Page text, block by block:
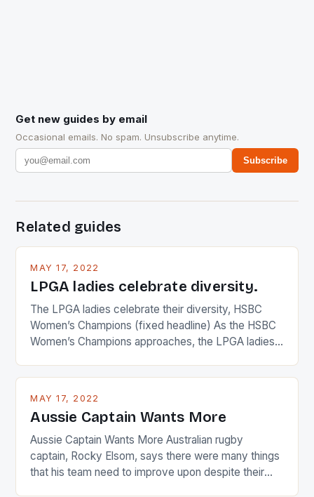
Get new guides by email
Occasional emails. No spam. Unsubscribe anytime.
Subscribe
Related guides
MAY 17, 2022
LPGA ladies celebrate diversity.
The LPGA ladies celebrate their diversity, HSBC
Women’s Champions (fixed headline) As the HSBC
Women’s Champions approaches, the LPGA ladies
playing circuit. The Japanese player Ai Miyazato got
Japanese beauty by making Creamer wear a type
[…]
MAY 17, 2022
Aussie Captain Wants More
Aussie Captain Wants More Australian rugby
captain, Rocky Elsom, says there were many things
that his team need to improve upon despite their